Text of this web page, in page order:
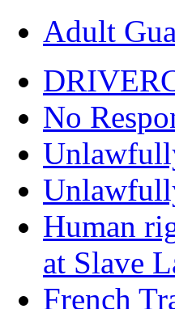
Adult
No
Human
at Slave
French